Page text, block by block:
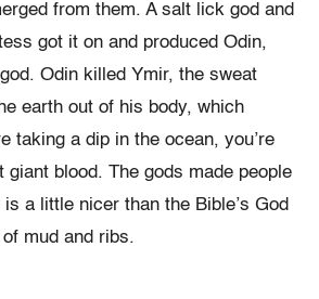
from them. A salt lick god and
got it on and produced Odin,
Odin killed Ymir, the sweat
earth out of his body, which
taking a dip in the ocean, you’re
giant blood. The gods made people
a little nicer than the Bible’s God
mud and ribs.